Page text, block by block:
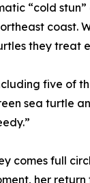
“cold
coast.
they treat
five of
sea turtle
comes full
her return